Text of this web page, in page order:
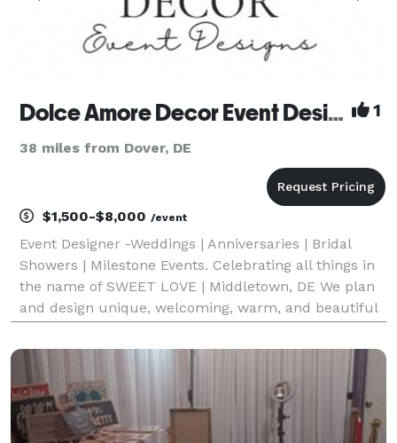
Dolce Amore Decor Event Designs 1
38 miles from Dover, DE
$1,500-$8,000 /event
Event Designer -Weddings | Anniversaries | Bridal
Showers | Milestone Events. Celebrating all things in
the name of SWEET LOVE | Middletown, DE We plan
and design unique, welcoming, warm, and beautiful